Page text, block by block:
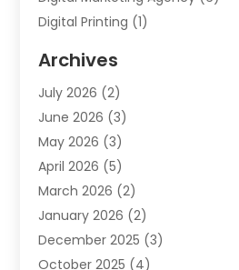
Digital Printing (1)
Indoor & Outdoor Digital Displays
Internet Marketing
Internet Marketing Agency
Internet Service Providers
IT Services(8)
Market Research
Marketing(19)
Marketing Agency(54)
Archives
July 2026 (2)
June 2026 (3)
May 2026 (3)
April 2026 (5)
March 2026 (2)
January 2026 (2)
December 2025 (3)
October 2025 (4)